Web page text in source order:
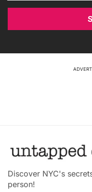
Discover NYC's
person!